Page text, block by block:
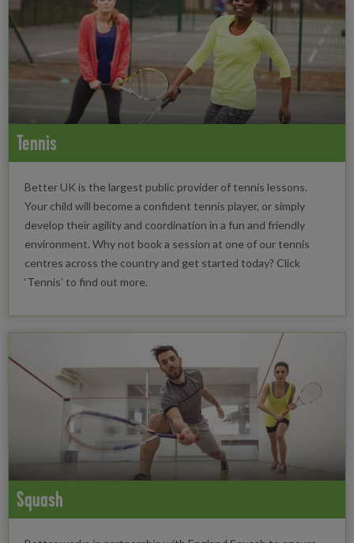
Tennis
Better UK is the largest public provider of tennis lessons.
Your child will become a confident tennis player, or simply
develop their agility and coordination in a fun and friendly
environment. Why not book a session at one of our tennis
centres across the country and get started today? Click
‘Tennis’ to find out more.
Squash